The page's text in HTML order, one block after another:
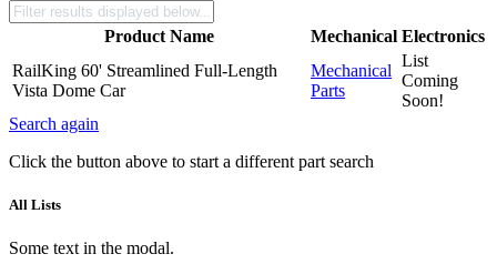
Product Name Mechanical Electronics
RailKing 60' Streamlined Full-Length
Vista Dome Car
Mechanical
Parts
List
Coming
Soon!
Search again
Click the button above to start a different part search
All Lists
Some text in the modal.